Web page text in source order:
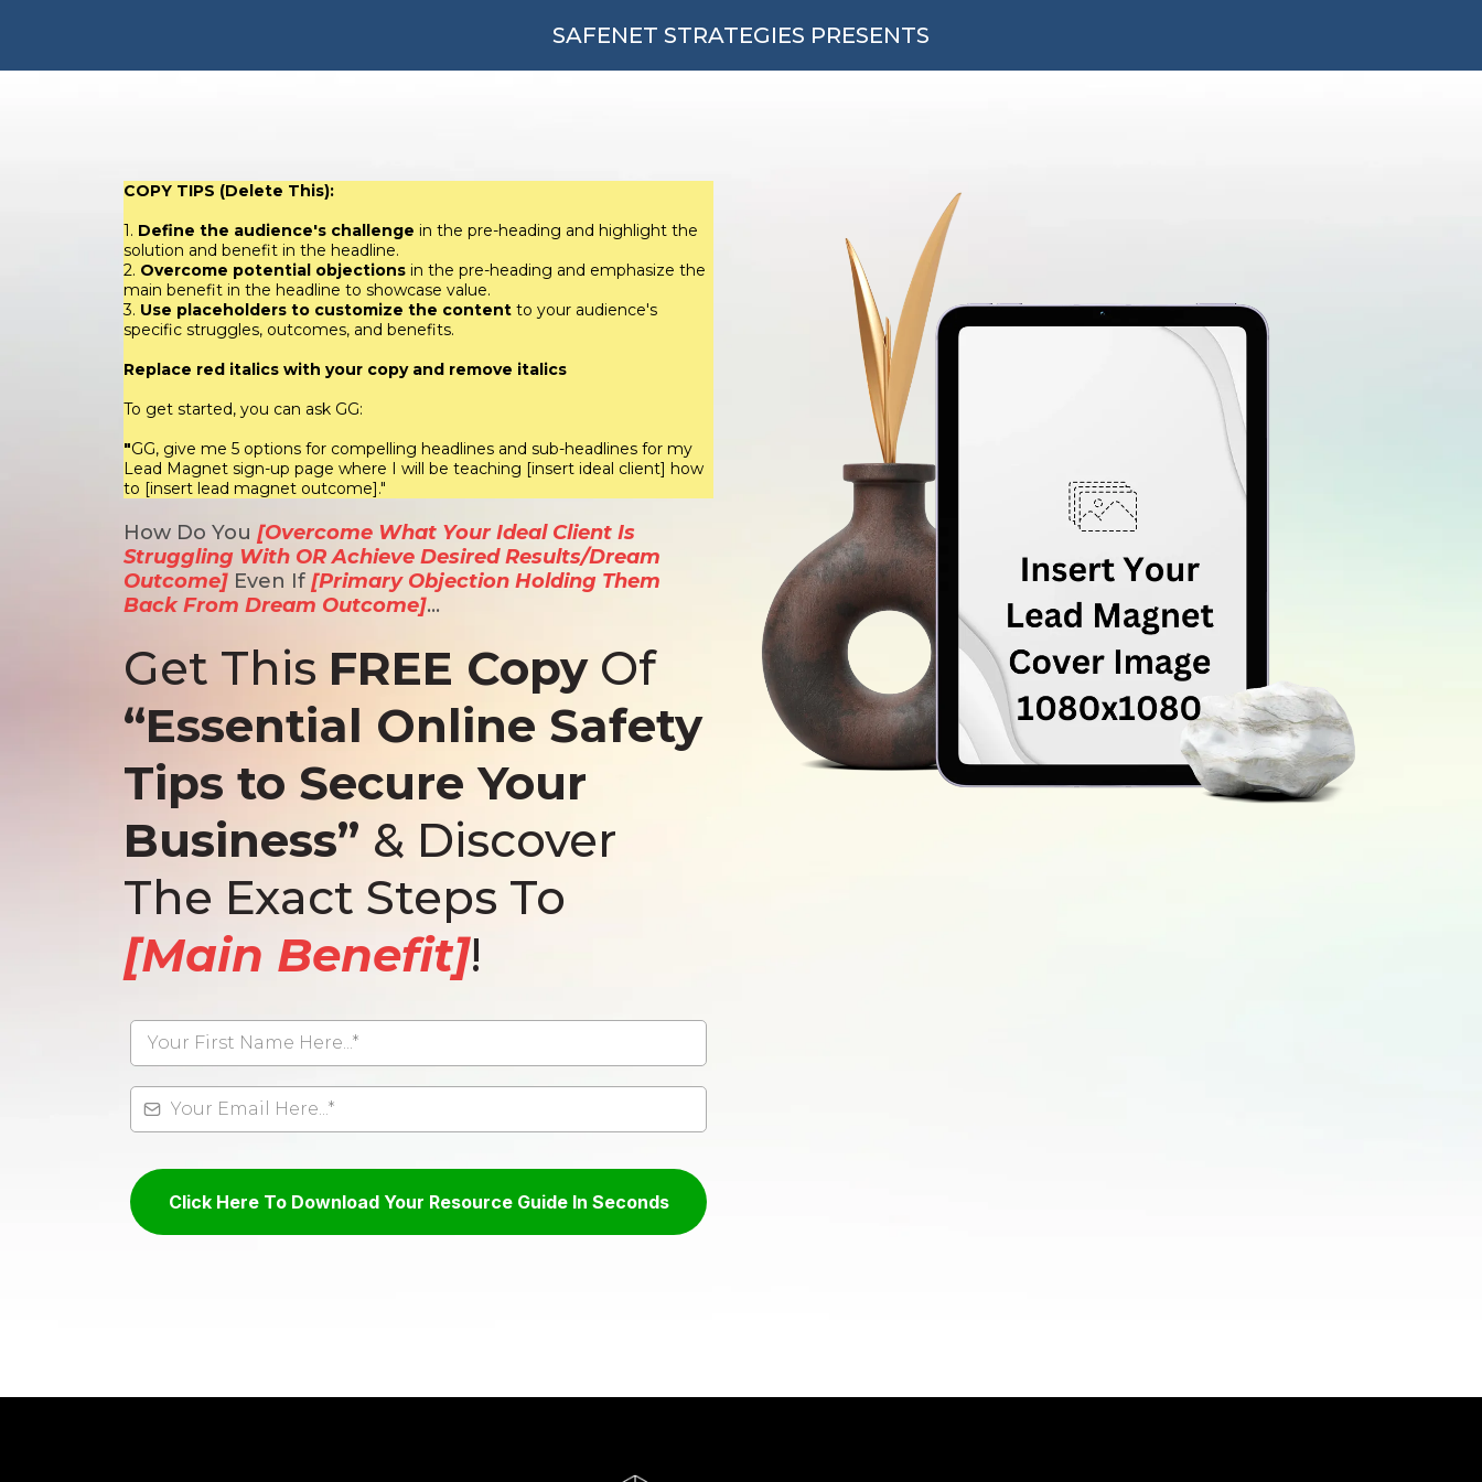
SAFENET STRATEGIES PRESENTS
COPY TIPS (Delete This):
1. Define the audience's challenge in the pre-heading and highlight the
solution and benefit in the headline.
2. Overcome potential objections in the pre-heading and emphasize the
main benefit in the headline to showcase value.
3. Use placeholders to customize the content to your audience's
specific struggles, outcomes, and benefits.
Replace red italics with your copy and remove italics
To get started, you can ask GG:
"GG, give me 5 options for compelling headlines and sub-headlines for my
Lead Magnet sign-up page where I will be teaching [insert ideal client] how
to [insert lead magnet outcome]."
How Do You [Overcome What Your Ideal Client Is
Struggling With OR Achieve Desired Results/Dream
Outcome] Even If [Primary Objection Holding Them
Back From Dream Outcome]…
Get This FREE CopyOf
“Essential Online Safety
Tips to Secure Your
Business” & Discover
The Exact Steps To
[Main Benefit]!
Click Here To Download Your Resource Guide In Seconds